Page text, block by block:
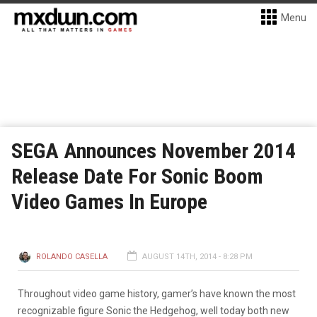
Menu
SEGA Announces November 2014
Release Date For Sonic Boom
Video Games In Europe
ROLANDO CASELLA AUGUST 14TH, 2014 - 8:28 PM
Throughout video game history, gamer’s have known the most
recognizable figure Sonic the Hedgehog, well today both new